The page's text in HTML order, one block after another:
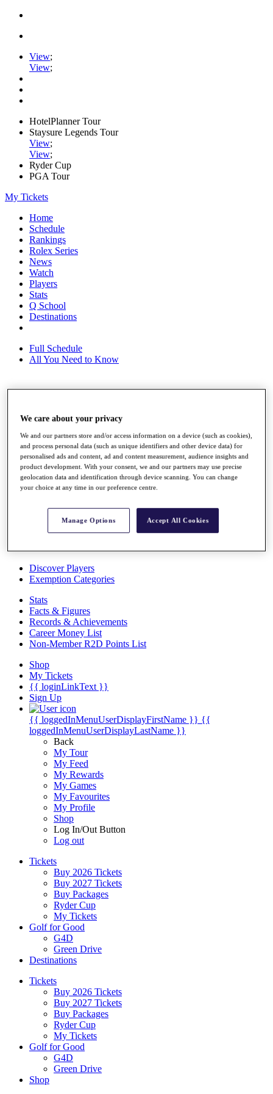
View;
View;
HotelPlanner Tour
Staysure Legends Tour
View;
View;
Ryder Cup
PGA Tour
My Tickets
Home
Schedule
Rankings
Rolex Series
News
Watch
Players
Stats
Q School
Destinations
Full Schedule
All You Need to Know
Rankings
News
Global Amateur Pathway
About
The Tournaments
Past Champions
Overview
Articles
Discover Players
Exemption Categories
Stats
Facts & Figures
Records & Achievements
Career Money List
Non-Member R2D Points List
Shop
My Tickets
{{ loginLinkText }}
Sign Up
{{ loggedInMenuUserDisplayFirstName }} {{
loggedInMenuUserDisplayLastName }}
Back
My Tour
My Feed
My Rewards
My Games
My Favourites
My Profile
Shop
Log In/Out Button
Log out
Tickets
Buy 2026 Tickets
Buy 2027 Tickets
Buy Packages
Ryder Cup
My Tickets
Golf for Good
G4D
Green Drive
Destinations
Tickets
Buy 2026 Tickets
Buy 2027 Tickets
Buy Packages
Ryder Cup
My Tickets
Golf for Good
G4D
Green Drive
Shop
We care about your privacy
We and our partners store and/or access information on a device (such as cookies),
and process personal data (such as unique identifiers and other device data) for
personalised ads and content, ad and content measurement, audience insights and
product development. With your consent, we and our partners may use precise
geolocation data and identification through device scanning. You can change
your choice at any time in our preference centre.
Manage Options Accept All Cookies